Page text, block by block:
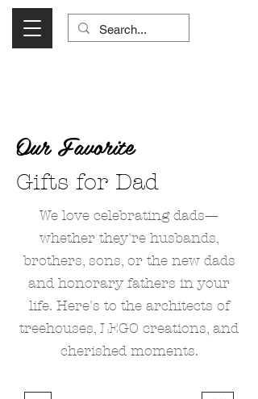
Our Favorite
Gifts for Dad
We love celebrating dads—
whether they're husbands,
brothers, sons, or the new dads
and honorary fathers in your
life. Here's to the architects of
treehouses, LEGO creations, and
cherished moments.